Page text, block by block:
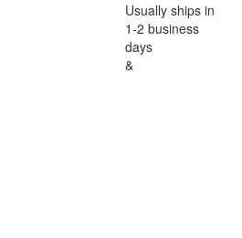
Usually ships in
1-2 business
days
&